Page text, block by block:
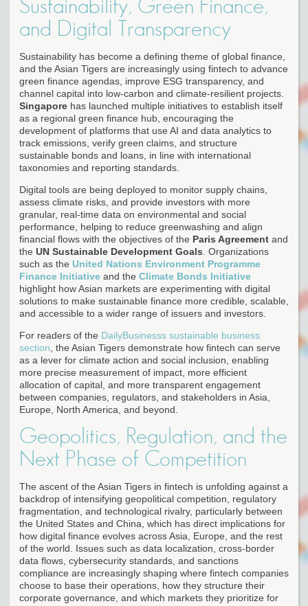
Sustainability, Green Finance,
and Digital Transparency
Sustainability has become a defining theme of global finance,
and the Asian Tigers are increasingly using fintech to advance
green finance agendas, improve ESG transparency, and
channel capital into low-carbon and climate-resilient projects.
Singapore has launched multiple initiatives to establish itself
as a regional green finance hub, encouraging the
development of platforms that use AI and data analytics to
track emissions, verify green claims, and structure
sustainable bonds and loans, in line with international
taxonomies and reporting standards.
Digital tools are being deployed to monitor supply chains,
assess climate risks, and provide investors with more
granular, real-time data on environmental and social
performance, helping to reduce greenwashing and align
financial flows with the objectives of the Paris Agreement and
the UN Sustainable Development Goals . Organizations
such as the United Nations Environment Programme
Finance Initiative and the Climate Bonds Initiative
highlight how Asian markets are experimenting with digital
solutions to make sustainable finance more credible, scalable,
and accessible to a wider range of issuers and investors.
For readers of the DailyBusinesss sustainable business
section , the Asian Tigers demonstrate how fintech can serve
as a lever for climate action and social inclusion, enabling
more precise measurement of impact, more efficient
allocation of capital, and more transparent engagement
between companies, regulators, and stakeholders in Asia,
Europe, North America, and beyond.
Geopolitics, Regulation, and the
Next Phase of Competition
The ascent of the Asian Tigers in fintech is unfolding against a
backdrop of intensifying geopolitical competition, regulatory
fragmentation, and technological rivalry, particularly between
the United States and China, which has direct implications for
how digital finance evolves across Asia, Europe, and the rest
of the world. Issues such as data localization, cross-border
data flows, cybersecurity standards, and sanctions
compliance are increasingly shaping where fintech companies
choose to base their operations, how they structure their
corporate governance, and which markets they prioritize for